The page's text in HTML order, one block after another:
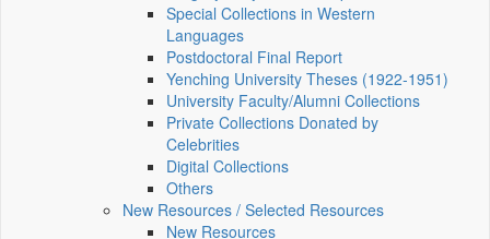
Special Collections in Western
Languages
Postdoctoral Final Report
Yenching University Theses (1922‑1951)
University Faculty/Alumni Collections
Private Collections Donated by
Celebrities
Digital Collections
Others
New Resources / Selected Resources
New Resources